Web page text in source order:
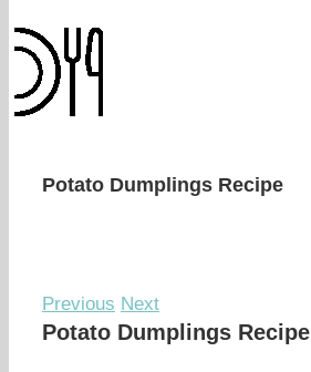
Potato Dumplings Recipe
Previous Next
Potato Dumplings Recipe